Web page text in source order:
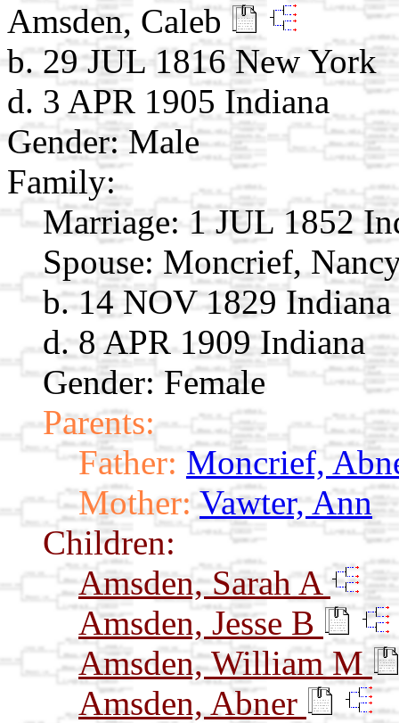
Amsden, Caleb
b. 29 JUL 1816 New York
d. 3 APR 1905 Indiana
Gender: Male
Family:
Marriage: 1 JUL 1852
Spouse: Moncrief,
b. 14 NOV 1829 Indiana
d. 8 APR 1909 Indiana
Gender: Female
Parents:
Father: Moncrief,
Mother: Vawter, Ann
Children:
Amsden, Sarah A
Amsden, Jesse B
Amsden, William M
Amsden, Abner